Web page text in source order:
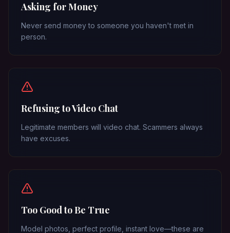
Asking for Money
Never send money to someone you haven't met in
person.
Refusing to Video Chat
Legitimate members will video chat. Scammers always
have excuses.
Too Good to Be True
Model photos, perfect profile, instant love—these are